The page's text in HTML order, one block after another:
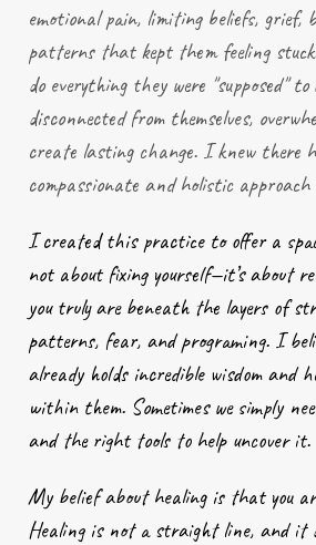
emotional pain, limiting beliefs, grief,
patterns that kept them feeling
do everything they were "supposed"
disconnected from themselves,
create lasting change. I knew there
compassionate and holistic
I created this practice to offer a
not about fixing yourself—it’s about
you truly are beneath the layers of
patterns, fear, and programing. I
already holds incredible wisdom and
within them. Sometimes we simply
and the right tools to help uncover it.
My belief about healing is that you
Healing is not a straight line, and it